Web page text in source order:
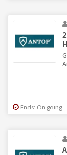
Ends: On going